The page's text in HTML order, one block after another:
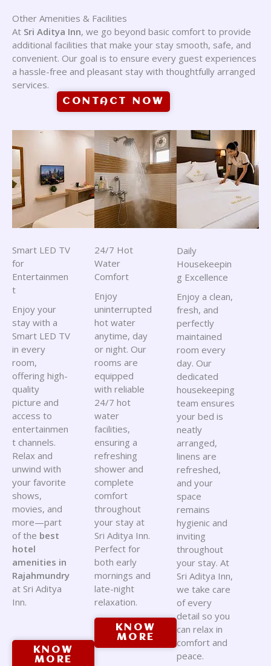
Other Amenities & Facilities
At Sri Aditya Inn, we go beyond basic comfort to provide
additional facilities that make your stay smooth, safe, and
convenient. Our goal is to ensure every guest experiences
a hassle-free and pleasant stay with thoughtfully arranged
services.
CONTACT NOW
Smart LED TV
for
Entertainmen
t
Enjoy your
stay with a
Smart LED TV
in every
room,
offering high-
quality
picture and
access to
entertainmen
t channels.
Relax and
unwind with
your favorite
shows,
movies, and
more—part
of the best
hotel
amenities in
Rajahmundry
at Sri Aditya
Inn.
KNOW
MORE
24/7 Hot
Water
Comfort
Enjoy
uninterrupted
hot water
anytime, day
or night. Our
rooms are
equipped
with reliable
24/7 hot
water
facilities,
ensuring a
refreshing
shower and
complete
comfort
throughout
your stay at
Sri Aditya Inn.
Perfect for
both early
mornings and
late-night
relaxation.
KNOW
MORE
Daily
Housekeepin
g Excellence
Enjoy a clean,
fresh, and
perfectly
maintained
room every
day. Our
dedicated
housekeeping
team ensures
your bed is
neatly
arranged,
linens are
refreshed,
and your
space
remains
hygienic and
inviting
throughout
your stay. At
Sri Aditya Inn,
we take care
of every
detail so you
can relax in
comfort and
peace.